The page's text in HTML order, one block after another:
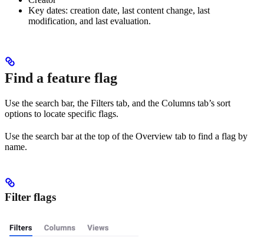
Key dates: creation date, last content change, last
modification, and last evaluation.
Find a feature flag
Use the search bar, the Filters tab, and the Columns tab’s sort
options to locate specific flags.
Use the search bar at the top of the Overview tab to find a flag by
name.
Filter flags